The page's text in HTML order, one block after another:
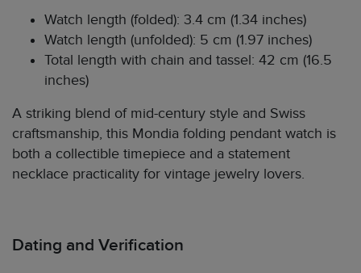
Watch length (folded): 3.4 cm (1.34 inches)
Watch length (unfolded): 5 cm (1.97 inches)
Total length with chain and tassel: 42 cm (16.5
inches)
A striking blend of mid-century style and Swiss
craftsmanship, this Mondia folding pendant watch is
both a collectible timepiece and a statement
necklace practicality for vintage jewelry lovers.
Dating and Verification